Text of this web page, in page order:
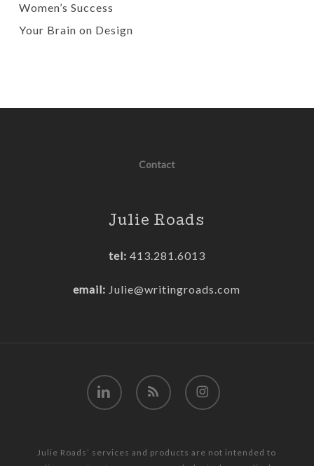
Women’s Success
Your Brain on Design
Contact
Julie Roads
tel: 413.281.6013
email: Julie@writingroads.com
linkedin RSS instagram
Julie Roads’ services and products are not intended to